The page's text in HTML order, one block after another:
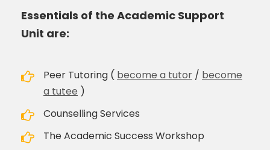
Essentials of the Academic Support
Unit are:
Peer Tutoring ( become a tutor / become
a tutee )
Counselling Services
The Academic Success Workshop